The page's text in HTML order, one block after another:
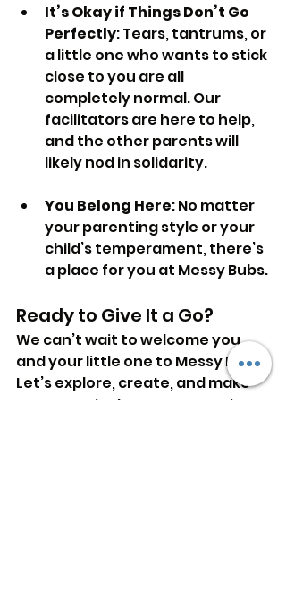
It’s Okay if Things Don’t Go
Perfectly: Tears, tantrums, or
a little one who wants to stick
close to you are all
completely normal. Our
facilitators are here to help,
and the other parents will
likely nod in solidarity.
You Belong Here: No matter
your parenting style or your
child’s temperament, there’s
a place for you at Messy Bubs.
Ready to Give It a Go?
We can’t wait to welcome you
and your little one to Messy Bubs.
Let’s explore, create, and make
some magical messy memories